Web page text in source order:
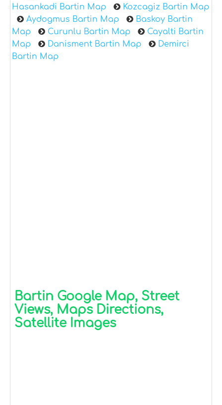
Hasankadi Bartin Map
Kozcagiz Bartin Map
Aydogmus Bartin Map
Baskoy Bartin
Map
Curunlu Bartin Map
Cayalti Bartin
Map
Danisment Bartin Map
Demirci
Bartin Map
Bartin Google Map, Street
Views, Maps Directions,
Satellite Images